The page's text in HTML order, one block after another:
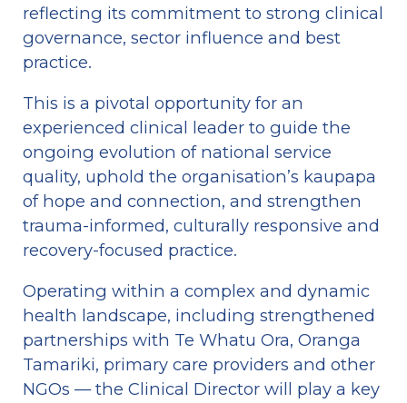
reflecting its commitment to strong clinical
governance, sector influence and best
practice.
This is a pivotal opportunity for an
experienced clinical leader to guide the
ongoing evolution of national service
quality, uphold the organisation’s kaupapa
of hope and connection, and strengthen
trauma-informed, culturally responsive and
recovery-focused practice.
Operating within a complex and dynamic
health landscape, including strengthened
partnerships with Te Whatu Ora, Oranga
Tamariki, primary care providers and other
NGOs — the Clinical Director will play a key